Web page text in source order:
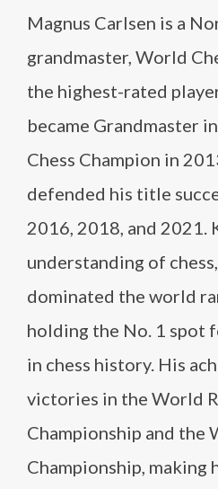
Magnus Carlsen is a
grandmaster, World
the highest-rated
became Grandmaster
Chess Champion in
defended his title
2016, 2018, and 2021.
understanding of
dominated the world
holding the No. 1 spot
in chess history. His
victories in the World
Championship and the
Championship, making